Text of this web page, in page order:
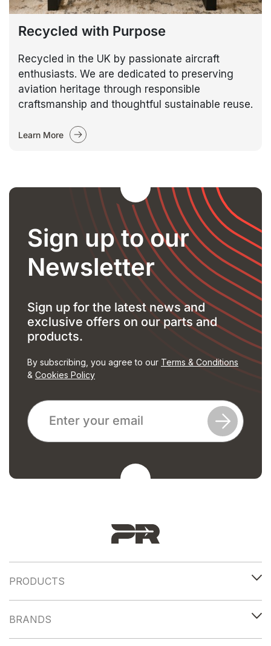
Recycled with Purpose
Recycled in the UK by passionate aircraft
enthusiasts. We are dedicated to preserving
aviation heritage through responsible
craftsmanship and thoughtful sustainable reuse.
Learn More
Sign up to our
Newsletter
Sign up for the latest news and
exclusive offers on our parts and
products.
By subscribing, you agree to our Terms & Conditions
& Cookies Policy
PRODUCTS
BRANDS